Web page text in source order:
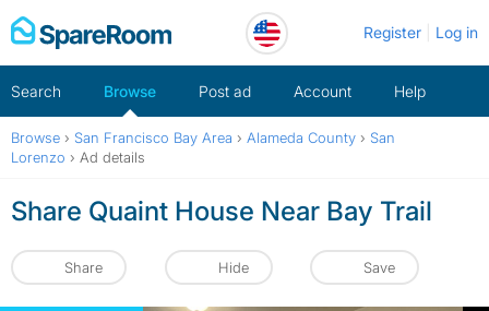
Skip
to
Register Log in
Search Browse Post ad Account Help
Browse › San Francisco Bay Area › Alameda County › San
Lorenzo › Ad details
Share Quaint House Near Bay Trail
Share Hide Save